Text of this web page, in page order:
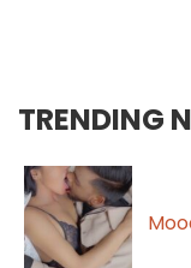
TRENDING